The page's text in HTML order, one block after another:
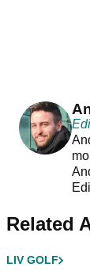
Related
LIV GOLF